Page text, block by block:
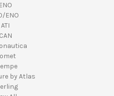
ENO
ENO
ATI
CAN
by Atlas